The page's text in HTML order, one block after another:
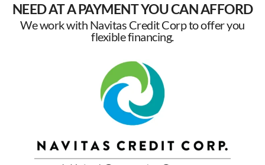
NEED AT A PAYMENT YOU CAN AFFORD
We work with Navitas Credit Corp to offer you
flexible financing.